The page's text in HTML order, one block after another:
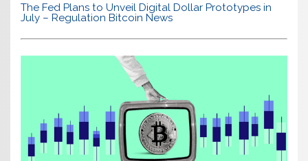
The Fed Plans to Unveil Digital Dollar Prototypes in
July – Regulation Bitcoin News